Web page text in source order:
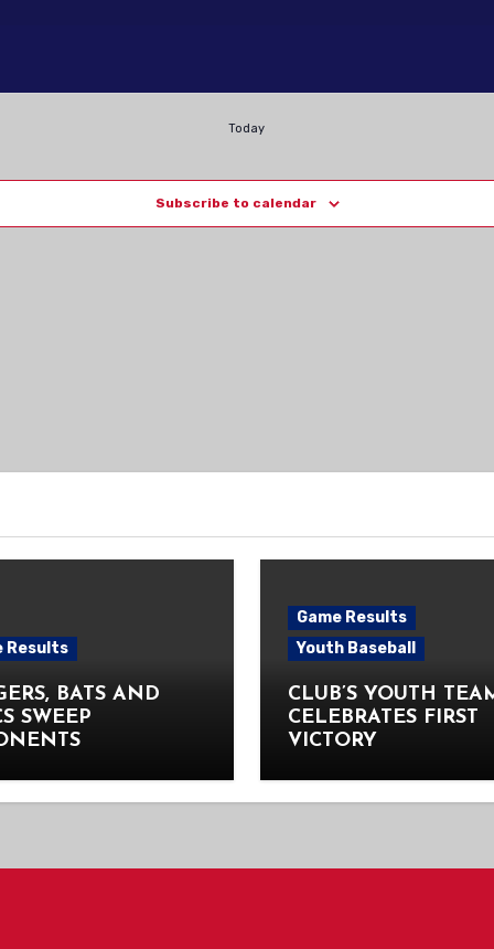
Today
Subscribe to calendar
Results
BATS AND
SWEEP
Game Results
Youth Baseball
CLUB’S YOUTH
CELEBRATES FIRST
VICTORY